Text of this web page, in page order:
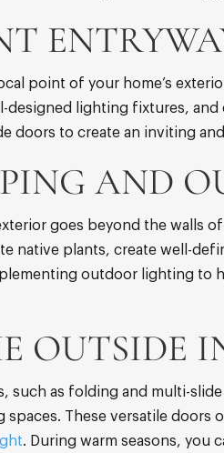
point of your home’s
lighting fixtures,
doors to create an inviting
AND
goes beyond the
native plants, create well-
outdoor lighting to
OUTSIDE
such as folding and multi-
These versatile
. During warm seasons, you